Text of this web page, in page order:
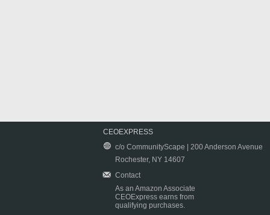
CEOEXPRESS
c/o CommunityScape | 200 Anderson Avenue
Rochester, NY 14607
Contact
As an Amazon Associate
CEOExpress earns from
qualifying purchases.